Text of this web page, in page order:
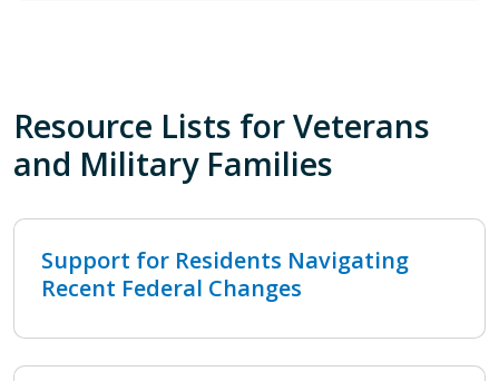
Resource Lists for Veterans
and Military Families
Support for Residents Navigating
Recent Federal Changes